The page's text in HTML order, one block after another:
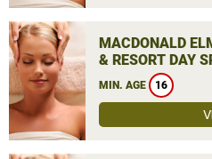
MACDONALD
& RESORT DAY
MIN. AGE 16